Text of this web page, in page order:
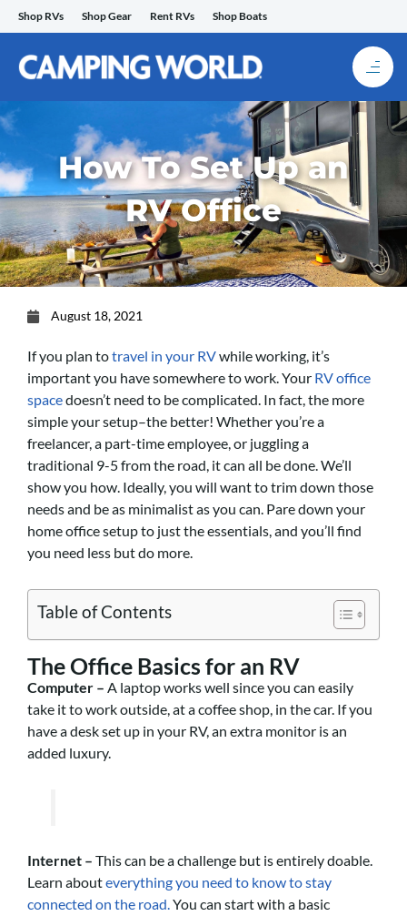
Skip
to
content
Shop RVs Shop Gear Rent RVs Shop Boats
How To Set Up an
RV Office
August 18, 2021
If you plan totravel in your RVwhile working, it’s
important you have somewhere to work. Your RV office
spacedoesn’t need to be complicated. In fact, the more
simple your setup–the better! Whether you’re a
freelancer, a part-time employee, or juggling a
traditional 9-5 from the road, it can all be done. We’ll
show you how. Ideally, you will want to trim down those
needs and be as minimalist as you can. Pare down your
home office setup to just the essentials, and you’ll find
you need less but do more.
Table of Contents
The Office Basics for an RV
Computer – A laptop works well since you can easily
take it to work outside, at a coffee shop, in the car. If you
have a desk set up in your RV, an extra monitor is an
added luxury.
Internet – This can be a challenge but is entirely doable.
Learn abouteverything you need to know to stay
connected on the road.You can start with a basic